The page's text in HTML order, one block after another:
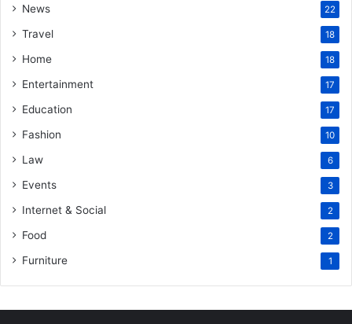
News 22
Travel 18
Home 18
Entertainment 17
Education 17
Fashion 10
Law 6
Events 3
Internet & Social 2
Food 2
Furniture 1